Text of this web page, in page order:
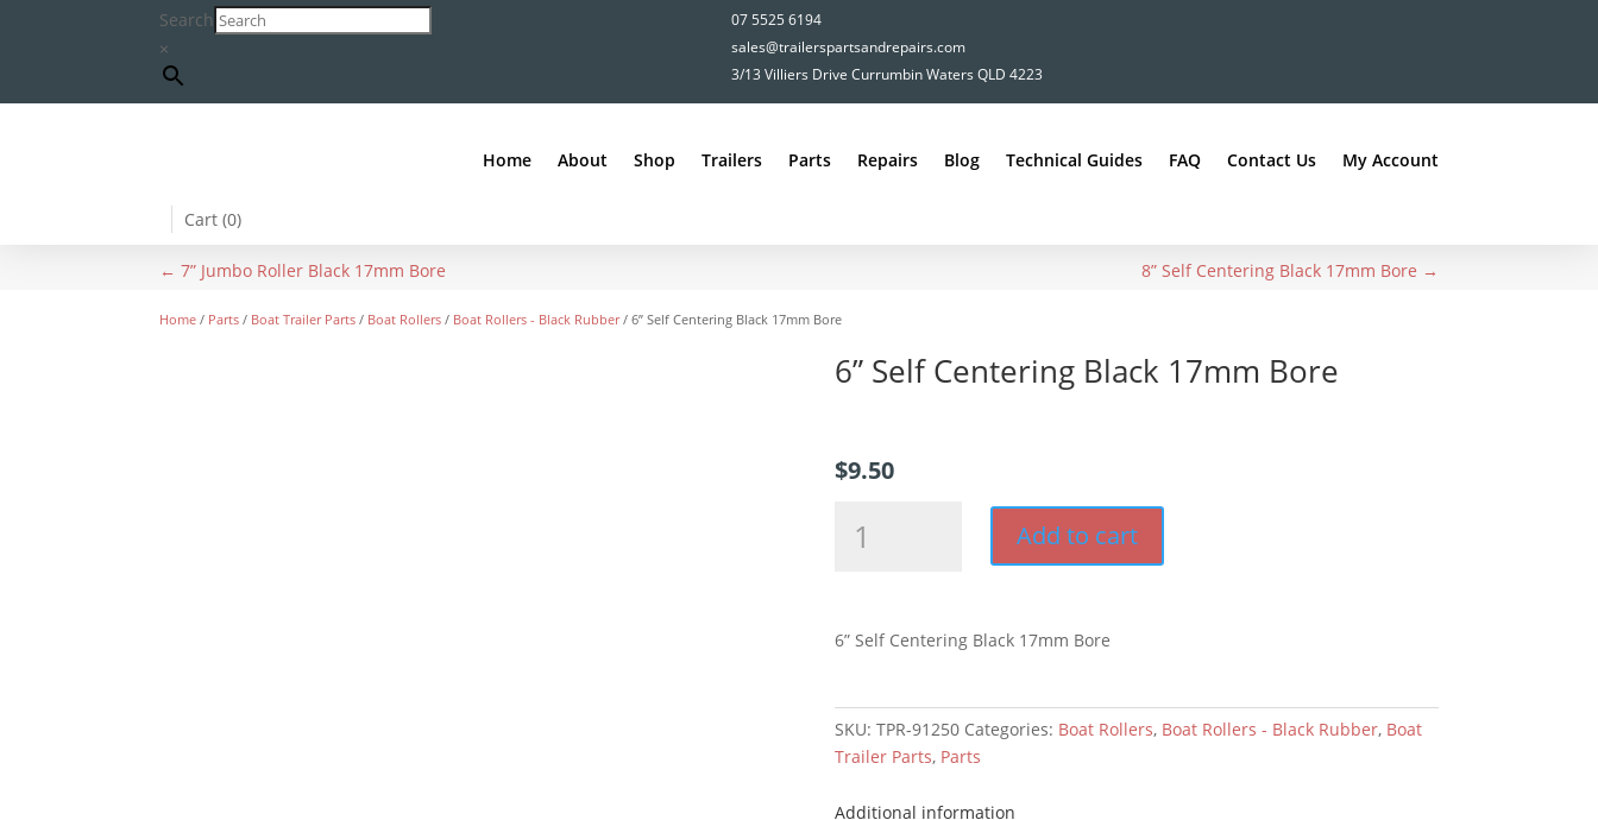
Search
×
07 5525 6194
sales@trailerspartsandrepairs.com
3/13 Villiers Drive Currumbin Waters QLD 4223
Home About Shop Trailers Parts Repairs Blog Technical Guides FAQ Contact Us My Account
Cart (0)
←7” Jumbo Roller Black 17mm Bore 8” Self Centering Black 17mm Bore →
Home / Parts / Boat Trailer Parts / Boat Rollers / Boat Rollers - Black Rubber/ 6” Self Centering Black 17mm Bore
6” Self Centering Black 17mm Bore
$9.50
Bore
Add to cart
6” Self Centering Black 17mm Bore
SKU: TPR-91250 Categories: Boat Rollers, Boat Rollers - Black Rubber, Boat
Trailer Parts, Parts
Additional information